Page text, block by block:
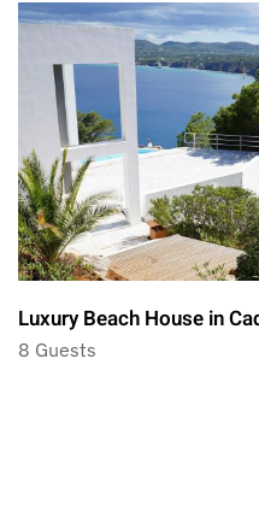
Luxury Beach House in
8 Guests